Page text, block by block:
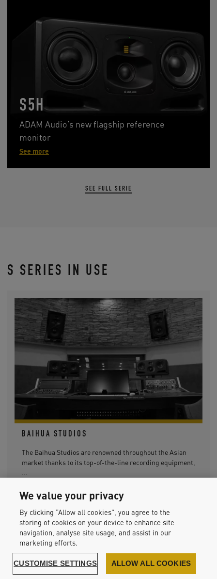
S5H
ADAM Audio’s new flagship reference
monitor
See more
SEE FULL SERIE
S SERIES IN USE
BAIHUA STUDIOS
The Baihua Studios are renowned throughout the Asian
market thanks to its top-of-the-line recording equipment,
...
READ MORE
We value your privacy
By clicking “Allow all cookies”, you agree to the
storing of cookies on your device to enhance site
navigation, analyse site usage, and assist in our
marketing efforts.
CUSTOMISE SETTINGS ALLOW ALL COOKIES